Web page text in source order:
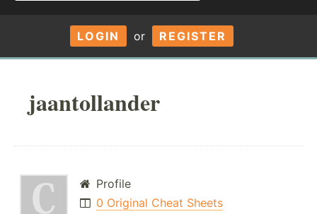
LOGIN or REGISTER
jaantollander
Profile
0 Original Cheat Sheets